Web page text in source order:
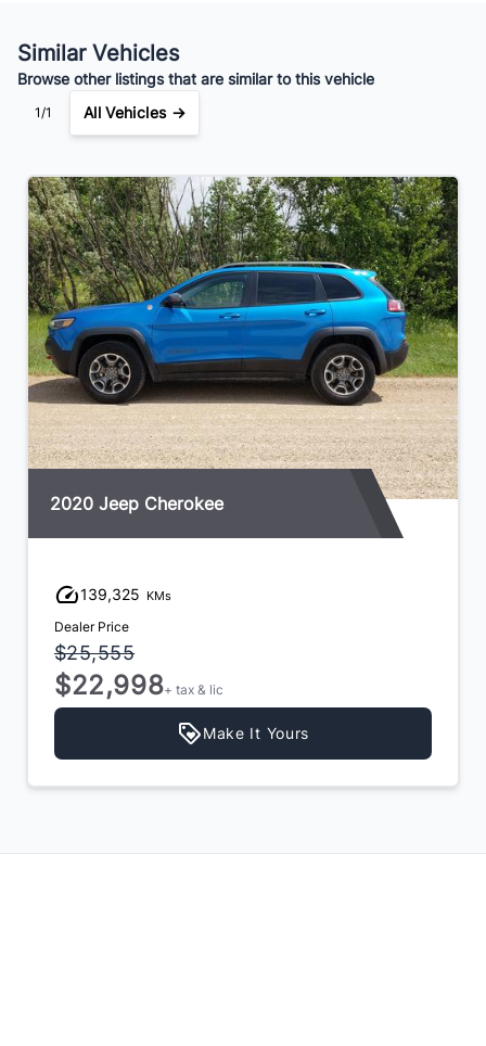
$123/Weekly
Similar Vehicles
Browse other listings that are similar to this vehicle
1/1 All Vehicles →
2020 Jeep Cherokee
139,325 KMs
Dealer Price
$25,555
$22,998+ tax & lic
Make It Yours